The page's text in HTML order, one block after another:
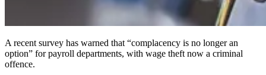
A recent survey has warned that “complacency is no longer an
option” for payroll departments, with wage theft now a criminal
offence.